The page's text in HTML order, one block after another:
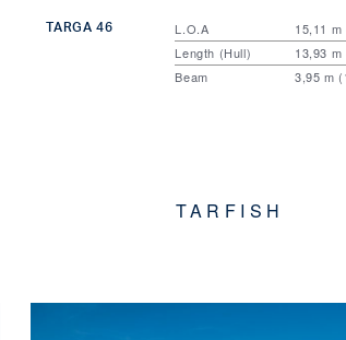
TARGA 46 L.O.A
15,11 m
Length (Hull)
13,93 m
Beam
3,95 m
TARFISH